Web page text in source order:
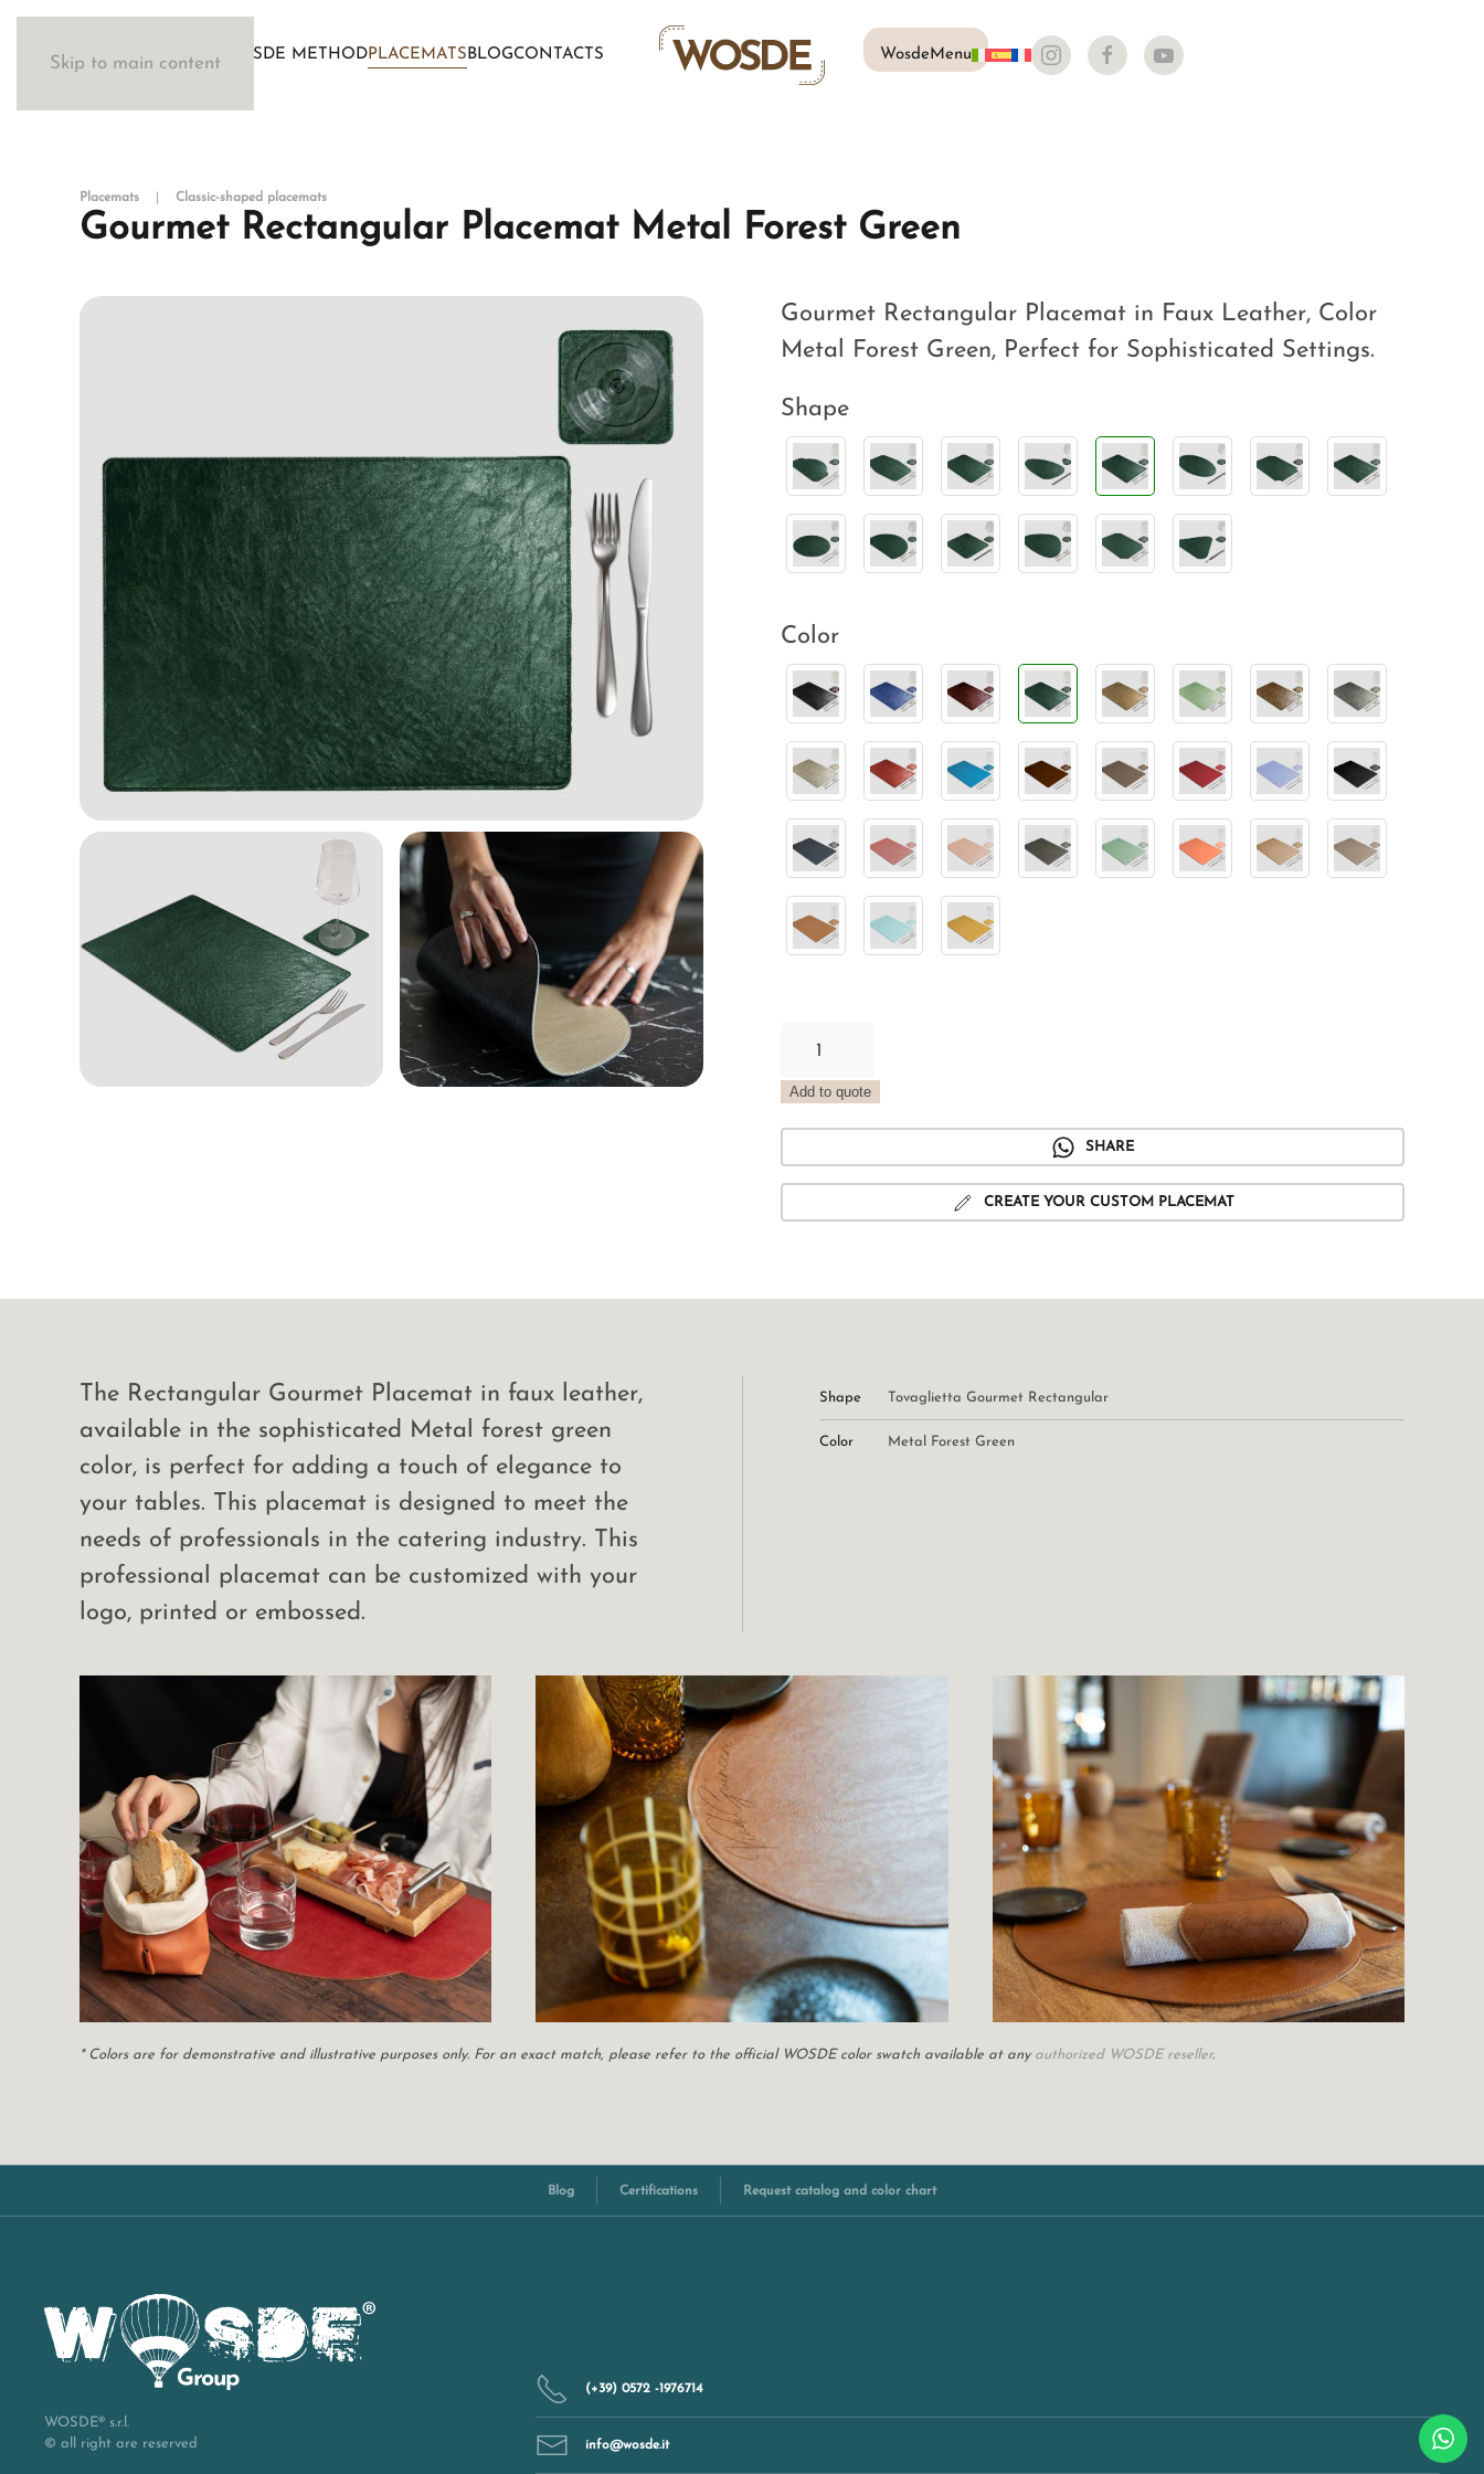
Skip to main content WOSDE METHODPLACEMATSBLOGCONTACTS WosdeMenu
Placemats Classic-shaped placemats
Gourmet Rectangular Placemat Metal Forest Green
Gourmet Rectangular Placemat in Faux Leather, Color
Metal Forest Green, Perfect for Sophisticated Settings.
Shape
Color
Placemat
Add to quote
SHARE
CREATE YOUR CUSTOM PLACEMAT
The Rectangular Gourmet Placemat in faux leather,
available in the sophisticated Metal forest green
color, is perfect for adding a touch of elegance to
your tables. This placemat is designed to meet the
needs of professionals in the catering industry. This
professional placemat can be customized with your
logo, printed or embossed.
Shape Tovaglietta Gourmet Rectangular
Color Metal Forest Green
* Colors are for demonstrative and illustrative purposes only. For an exact match, please refer to the official WOSDE color swatch available at any authorized WOSDE reseller.
Blog Certifications Request catalog and color chart
WOSDE® s.r.l.
© all right are reserved
(+39) 0572 -1976714
info@wosde.it